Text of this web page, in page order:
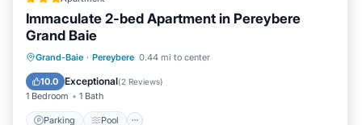
Immaculate 2-bed Apartment in Pereybere
Grand Baie
Grand-Baie · Pereybere 0.44 mi to center
10.0 Exceptional(2 Reviews)
1 Bedroom 1 Bath
Parking Pool
Parking Pool
Balcony/Terrace
Kitchen